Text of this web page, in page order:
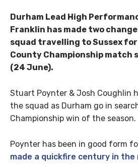
Durham Lead High
Franklin has made two
squad travelling to Sussex
County Championship
(24 June).
Stuart Poynter & Josh Coughlin
the squad as Durham go in
Championship win of the season.
Poynter has been in good form
made a quickfire century in